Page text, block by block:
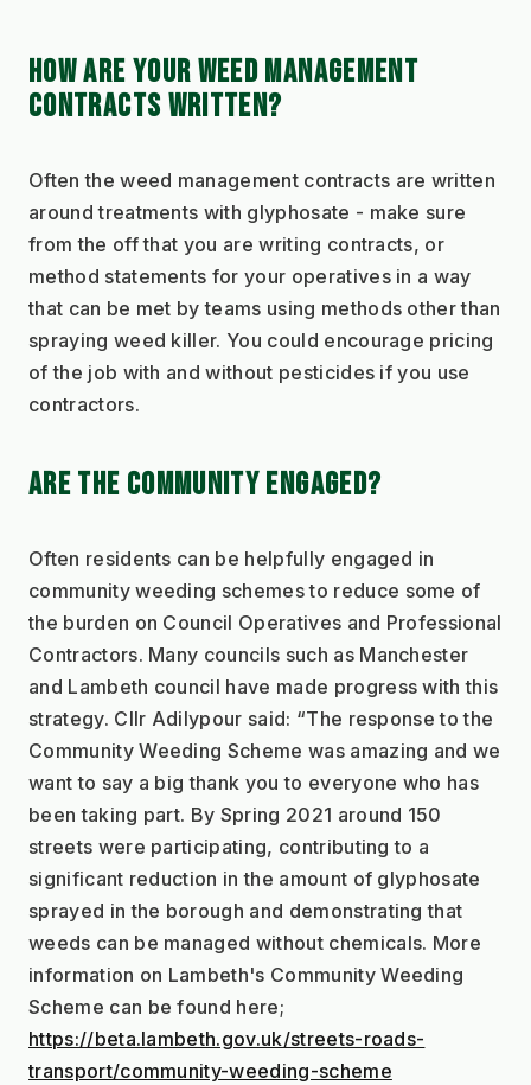
HOW ARE YOUR WEED MANAGEMENT
CONTRACTS WRITTEN?
Often the weed management contracts are written
around treatments with glyphosate - make sure
from the off that you are writing contracts, or
method statements for your operatives in a way
that can be met by teams using methods other than
spraying weed killer. You could encourage pricing
of the job with and without pesticides if you use
contractors.
ARE THE COMMUNITY ENGAGED?
Often residents can be helpfully engaged in
community weeding schemes to reduce some of
the burden on Council Operatives and Professional
Contractors. Many councils such as Manchester
and Lambeth council have made progress with this
strategy. Cllr Adilypour said: “The response to the
Community Weeding Scheme was amazing and we
want to say a big thank you to everyone who has
been taking part. By Spring 2021 around 150
streets were participating, contributing to a
significant reduction in the amount of glyphosate
sprayed in the borough and demonstrating that
weeds can be managed without chemicals. More
information on Lambeth's Community Weeding
Scheme can be found here;
https://beta.lambeth.gov.uk/streets-roads-
transport/community-weeding-scheme